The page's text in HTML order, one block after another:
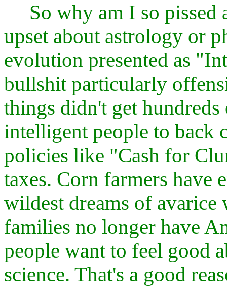
So why am I so pissed
upset about astrology or
evolution presented as
bullshit particularly
things didn't get
intelligent people to back
policies like "Cash for
taxes. Corn farmers have
wildest dreams of
families no longer have
people want to feel good
science. That's a good